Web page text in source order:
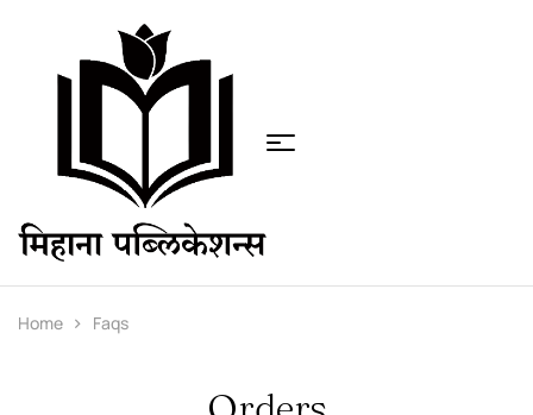
Home Faqs